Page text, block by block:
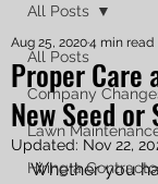
All Posts
Company
Lawn
Hiring a
All Posts
Proper Care
New Seed or
Aug 25, 20204 min read
Updated: Nov 22,
Whether you